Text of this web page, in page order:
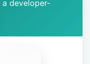
developer-